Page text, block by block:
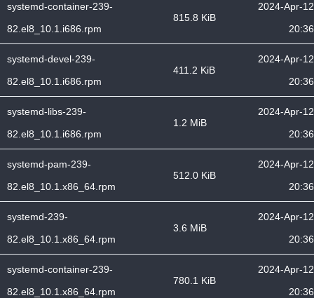
systemd-container-239-
82.el8_10.1.i686.rpm
815.8 KiB
2024-Apr-12
20:36
systemd-devel-239-
82.el8_10.1.i686.rpm
411.2 KiB
2024-Apr-12
20:36
systemd-libs-239-
82.el8_10.1.i686.rpm
1.2 MiB
2024-Apr-12
20:36
systemd-pam-239-
82.el8_10.1.x86_64.rpm
512.0 KiB
2024-Apr-12
20:36
systemd-239-
82.el8_10.1.x86_64.rpm
3.6 MiB
2024-Apr-12
20:36
systemd-container-239-
82.el8_10.1.x86_64.rpm
780.1 KiB
2024-Apr-12
20:36